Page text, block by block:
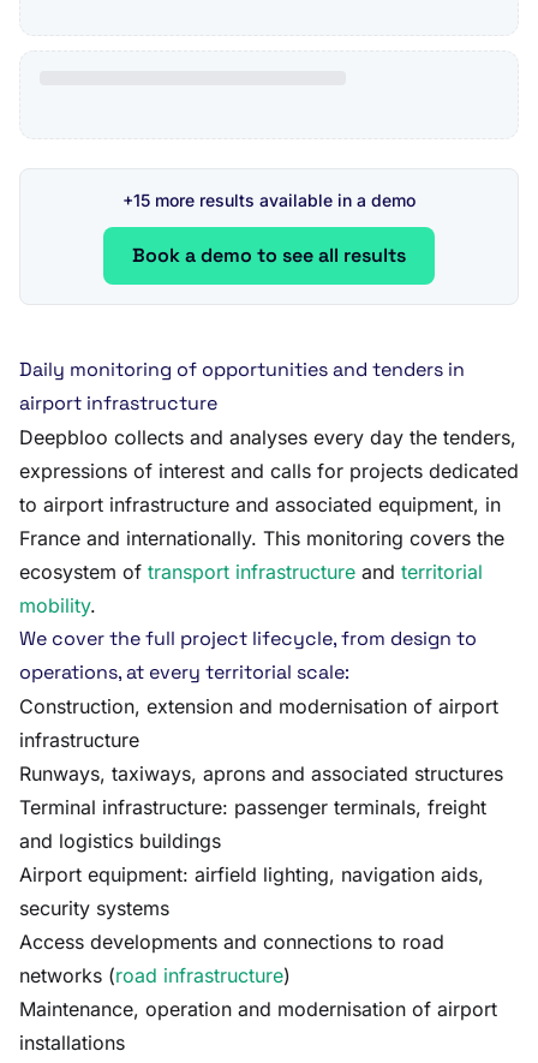
+15 more results available in a demo
Book a demo to see all results
Daily monitoring of opportunities and tenders in
airport infrastructure
Deepbloo collects and analyses every day the tenders,
expressions of interest and calls for projects dedicated
to airport infrastructure and associated equipment, in
France and internationally. This monitoring covers the
ecosystem of transport infrastructure and territorial
mobility.
We cover the full project lifecycle, from design to
operations, at every territorial scale:
Construction, extension and modernisation of airport
infrastructure
Runways, taxiways, aprons and associated structures
Terminal infrastructure: passenger terminals, freight
and logistics buildings
Airport equipment: airfield lighting, navigation aids,
security systems
Access developments and connections to road
networks (road infrastructure)
Maintenance, operation and modernisation of airport
installations